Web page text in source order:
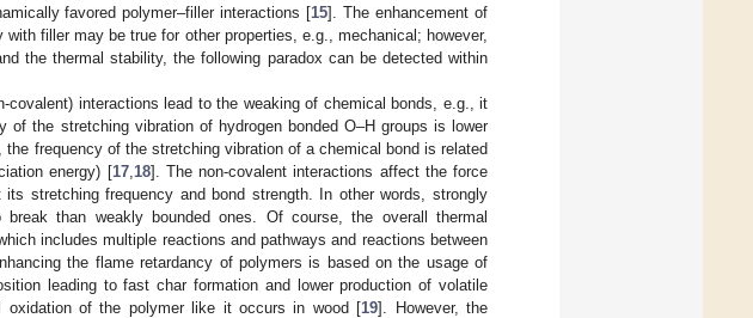
favored polymer–filler interactions [15]. The enhancement of
filler may be true for other properties, e.g., mechanical; however,
the thermal stability, the following paradox can be detected within
covalent) interactions lead to the weaking of chemical bonds, e.g., it
of the stretching vibration of hydrogen bonded O–H groups is lower
the frequency of the stretching vibration of a chemical bond is related
energy) [17, 18]. The non-covalent interactions affect the force
stretching frequency and bond strength. In other words, strongly
than weakly bounded ones. Of course, the overall thermal
includes multiple reactions and pathways and reactions between
the flame retardancy of polymers is based on the usage of
leading to fast char formation and lower production of volatile
oxidation of the polymer like it occurs in wood [19]. However, the